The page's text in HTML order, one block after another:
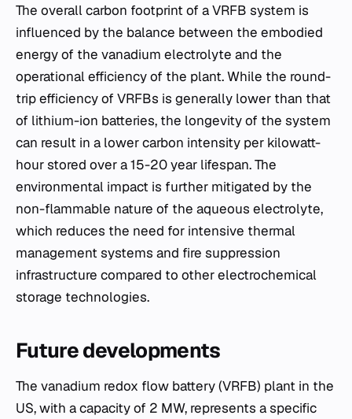
The overall carbon footprint of a VRFB system is
influenced by the balance between the embodied
energy of the vanadium electrolyte and the
operational efficiency of the plant. While the round-
trip efficiency of VRFBs is generally lower than that
of lithium-ion batteries, the longevity of the system
can result in a lower carbon intensity per kilowatt-
hour stored over a 15-20 year lifespan. The
environmental impact is further mitigated by the
non-flammable nature of the aqueous electrolyte,
which reduces the need for intensive thermal
management systems and fire suppression
infrastructure compared to other electrochemical
storage technologies.
Future developments
The vanadium redox flow battery (VRFB) plant in the
US, with a capacity of 2 MW, represents a specific